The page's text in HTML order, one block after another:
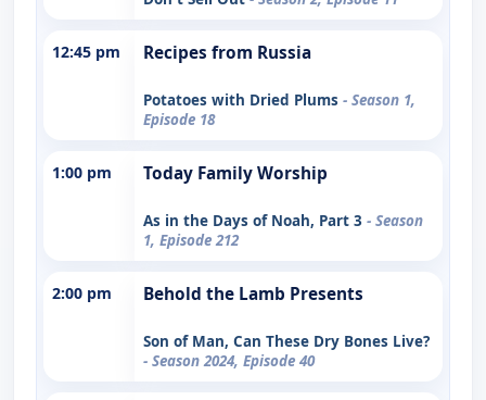
12:45 pm Recipes from Russia
Potatoes with Dried Plums - Season 1,
Episode 18
1:00 pm Today Family Worship
As in the Days of Noah, Part 3 - Season
1, Episode 212
2:00 pm Behold the Lamb Presents
Son of Man, Can These Dry Bones Live?
- Season 2024, Episode 40